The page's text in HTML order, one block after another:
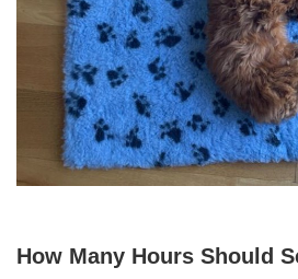
How Many Hours Should